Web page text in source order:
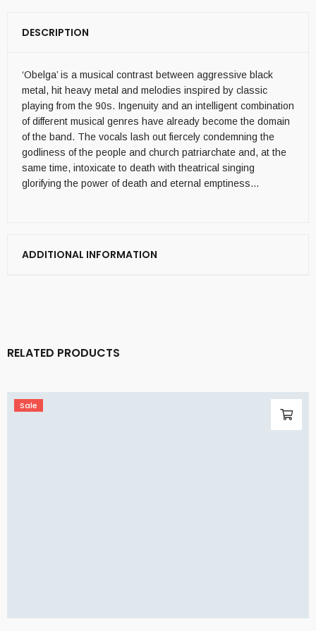
DESCRIPTION
‘Obelga’ is a musical contrast between aggressive black
metal, hit heavy metal and melodies inspired by classic
playing from the 90s. Ingenuity and an intelligent combination
of different musical genres have already become the domain
of the band. The vocals lash out fiercely condemning the
godliness of the people and church patriarchate and, at the
same time, intoxicate to death with theatrical singing
glorifying the power of death and eternal emptiness…
ADDITIONAL INFORMATION
RELATED PRODUCTS
Sale